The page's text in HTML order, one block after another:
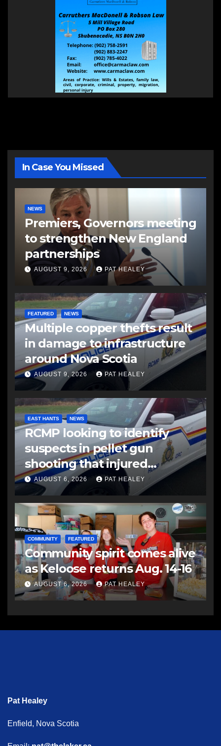
In Case You Missed
NEWS
Premiers, Governors meeting
to strengthen New England
partnerships
AUGUST 9, 2026 PAT HEALEY
FEATURED NEWS
Multiple copper thefts result
in damage to infrastructure
around Nova Scotia
AUGUST 9, 2026 PAT HEALEY
EAST HANTS NEWS
RCMP looking to identify
suspects in pellet gun
shooting that injured
another man
AUGUST 6, 2026 PAT HEALEY
COMMUNITY FEATURED
Community spirit comes alive
as Keloose returns Aug. 14-16
AUGUST 6, 2026 PAT HEALEY
Pat Healey
Enfield, Nova Scotia